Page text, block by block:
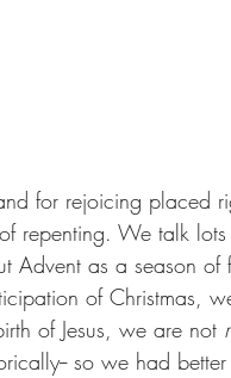
for rejoicing placed
repenting. We talk
Advent as a season
of Christmas,
of Jesus, we are not
so we had